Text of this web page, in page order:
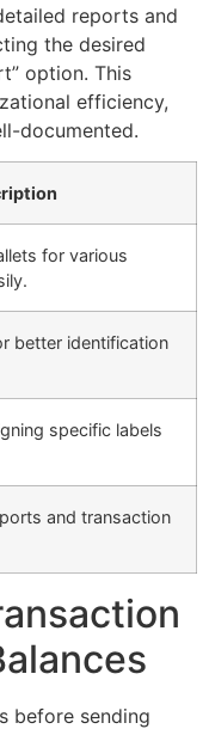
reports and
the desired
option. This
efficiency,
documented.
for various
better identification
specific labels
and transaction
before sending